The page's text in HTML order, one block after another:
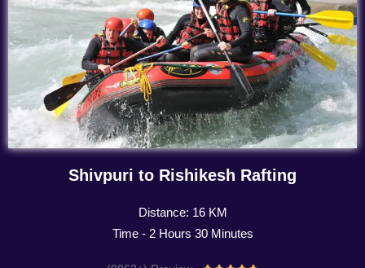
Shivpuri to Rishikesh Rafting
Distance: 16 KM
Time - 2 Hours 30 Minutes